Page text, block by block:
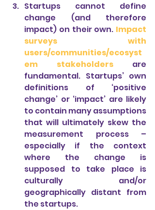
Startups cannot define
change (and therefore
impact) on their own. Impact
surveys with
users/communities/ecosyst
em stakeholders are
fundamental. Startups’ own
definitions of ‘positive
change’ or ‘impact’ are likely
to contain many assumptions
that will ultimately skew the
measurement process –
especially if the context
where the change is
supposed to take place is
culturally and/or
geographically distant from
the startups.